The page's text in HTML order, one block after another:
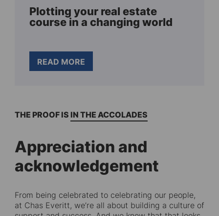
Plotting your real estate
course in a changing world
READ MORE
THE PROOF IS IN THE ACCOLADES
Appreciation and
acknowledgement
From being celebrated to celebrating our people,
at Chas Everitt, we’re all about building a culture of